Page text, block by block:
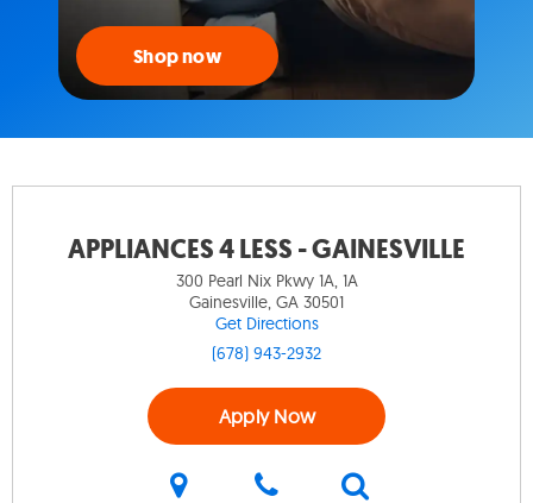
Shop now
APPLIANCES 4 LESS - GAINESVILLE
300 Pearl Nix Pkwy 1A, 1A
Gainesville, GA 30501
Get Directions
(678) 943-2932
Apply Now